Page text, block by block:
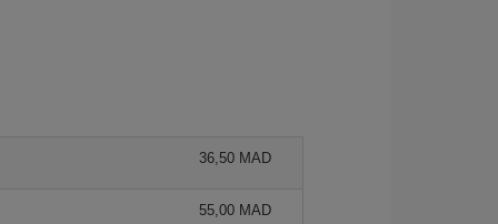
36,50 MAD
55,00 MAD